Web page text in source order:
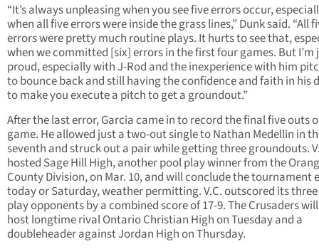
“It’s always unpleasing when you see five errors occur,
when all five errors were inside the grass lines,” Dunk said. “All
errors were pretty much routine plays. It hurts to see that,
when we committed [six] errors in the first four games. But I’m
proud, especially with J-Rod and the inexperience with him
to bounce back and still having the confidence and faith in his
to make you execute a pitch to get a groundout.”
After the last error, Garcia came in to record the final five outs
game. He allowed just a two-out single to Nathan Medellin in
seventh and struck out a pair while getting three groundouts.
hosted Sage Hill High, another pool play winner from the
County Division, on Mar. 10, and will conclude the tournament
today or Saturday, weather permitting. V.C. outscored its
play opponents by a combined score of 17-9. The Crusaders
host longtime rival Ontario Christian High on Tuesday and a
doubleheader against Jordan High on Thursday.